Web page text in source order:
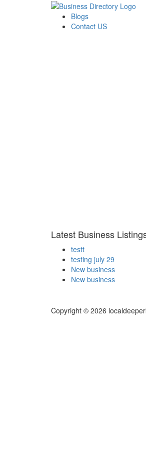
Blogs
Contact US
Latest Business
testt
testing july 29
New business
New business
Copyright © 2026